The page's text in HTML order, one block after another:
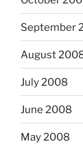
September
August
July 2008
June 2008
May 2008